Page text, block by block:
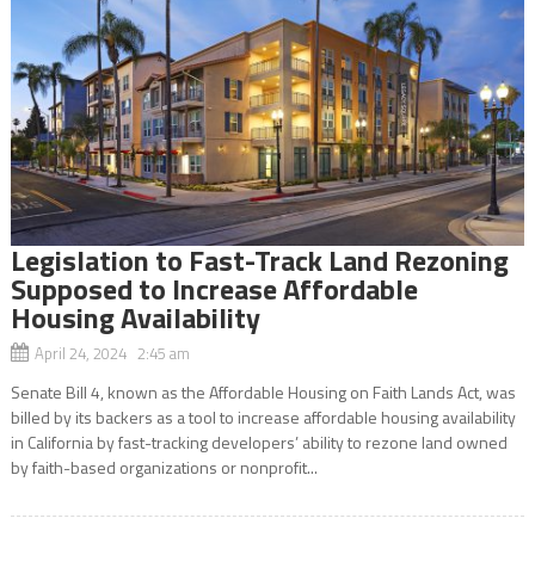
Legislation to Fast-Track Land Rezoning
Supposed to Increase Affordable
Housing Availability
April 24, 2024 2:45 am
Senate Bill 4, known as the Affordable Housing on Faith Lands Act, was
billed by its backers as a tool to increase affordable housing availability
in California by fast-tracking developers’ ability to rezone land owned
by faith-based organizations or nonprofit...